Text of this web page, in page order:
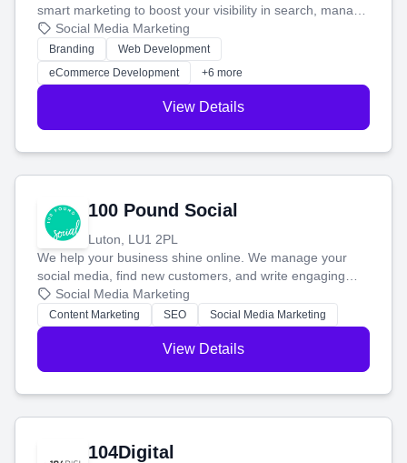
smart marketing to boost your visibility in search, manage
your social media, and run ad campaigns that actually
work. Our custom strategies help you connect with more
customers and grow your brand.
Social Media Marketing
Branding
Web Development
eCommerce Development
+6 more
View Details
100 Pound Social
Luton, LU1 2PL
We help your business shine online. We manage your
social media, find new customers, and write engaging
blog posts so you can attract more people and grow,
stress-free.
Social Media Marketing
Content Marketing SEO Social Media Marketing
View Details
104Digital